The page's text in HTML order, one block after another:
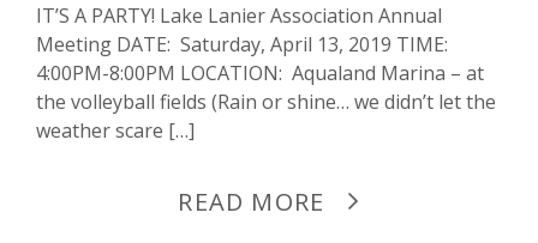
IT’S A PARTY! Lake Lanier Association Annual
Meeting DATE: Saturday, April 13, 2019 TIME:
4:00PM-8:00PM LOCATION: Aqualand Marina – at
the volleyball fields (Rain or shine… we didn’t let the
weather scare […]
READ MORE